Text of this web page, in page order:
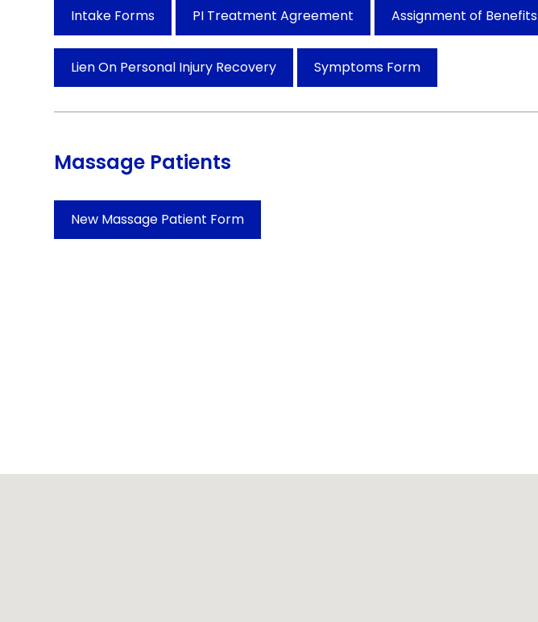
Intake Forms PI Treatment Agreement Assignment of Benefits
Lien On Personal Injury Recovery Symptoms Form
Massage Patients
New Massage Patient Form